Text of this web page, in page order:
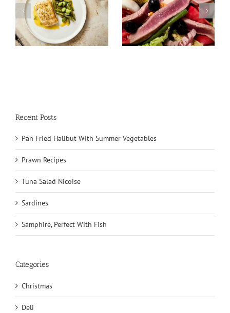
Tuna Salad
Nicoise
Sardines
Recent Posts
Pan Fried Halibut With Summer Vegetables
Prawn Recipes
Tuna Salad Nicoise
Sardines
Samphire, Perfect With Fish
Categories
Christmas
Deli